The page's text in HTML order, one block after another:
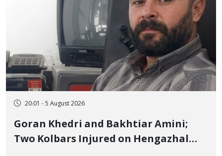
20:01 - 5 August 2026
Goran Khedri and Bakhtiar Amini;
Two Kolbars Injured on Hengazhal